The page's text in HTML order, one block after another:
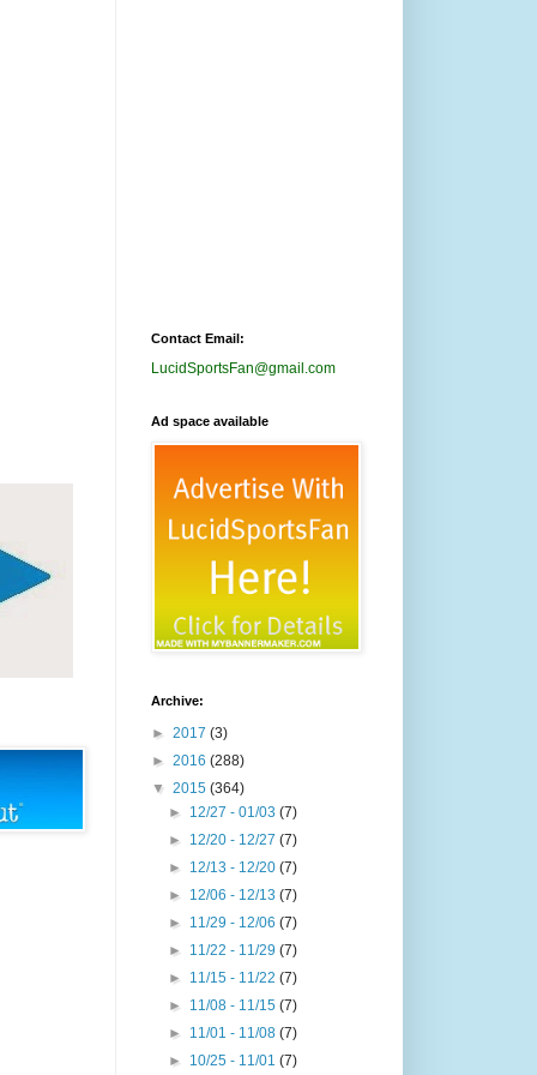
Contact Email:
LucidSportsFan@gmail.com
Ad space available
Archive:
► 2017 (3)
► 2016 (288)
▼ 2015 (364)
► 12/27 - 01/03(7)
► 12/20 - 12/27(7)
► 12/13 - 12/20(7)
► 12/06 - 12/13(7)
► 11/29 - 12/06(7)
► 11/22 - 11/29(7)
► 11/15 - 11/22(7)
► 11/08 - 11/15(7)
► 11/01 - 11/08(7)
► 10/25 - 11/01(7)